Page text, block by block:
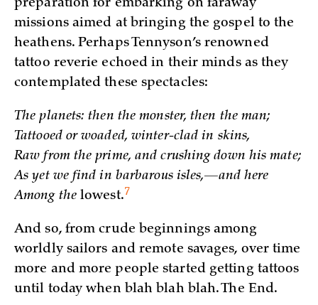
preparation for embarking on faraway
missions aimed at bringing the gospel to the
heathens. Perhaps Tennyson’s renowned
tattoo reverie echoed in their minds as they
contemplated these spectacles:
The planets: then the monster, then the man;
Tattooed or woaded, winter-clad in skins,
Raw from the prime, and crushing down his mate;
As yet we find in barbarous isles,—and here
Among the lowest.7
And so, from crude beginnings among
worldly sailors and remote savages, over time
more and more people started getting tattoos
until today when blah blah blah. The End.